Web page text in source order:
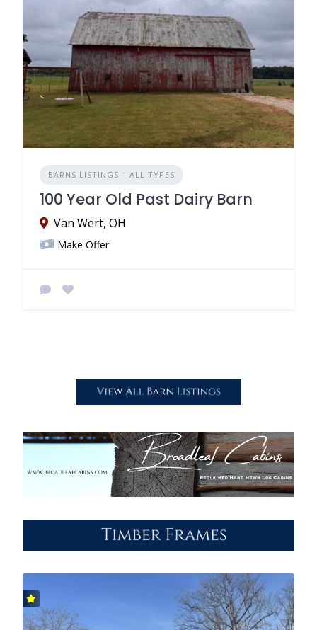
BARNS LISTINGS – ALL TYPES
100 Year Old Past Dairy Barn
Van Wert, OH
Make Offer